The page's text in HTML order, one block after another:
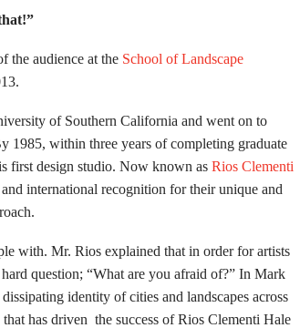
the audience at the School of Landscape
of Southern California and went on to
1985, within three years of completing graduate
first design studio. Now known as Rios Clementi
international recognition for their unique and
with. Mr. Rios explained that in order for artists
question; “What are you afraid of?” In Mark
identity of cities and landscapes across
has driven the success of Rios Clementi Hale